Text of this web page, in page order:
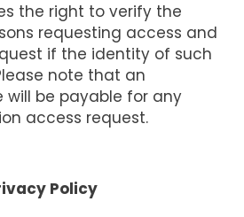
the right to verify the
requesting access and
if the identity of such
note that an
be payable for any
access request.
Policy